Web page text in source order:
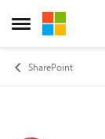
Open Side Menu
Skip to
SharePoint